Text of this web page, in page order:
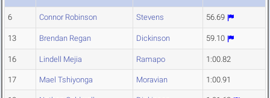
6 Connor Robinson Stevens 56.69
13 Brendan Regan Dickinson 59.10
16 Lindell Mejia Ramapo 1:00.82
17 Mael Tshiyonga Moravian 1:00.91